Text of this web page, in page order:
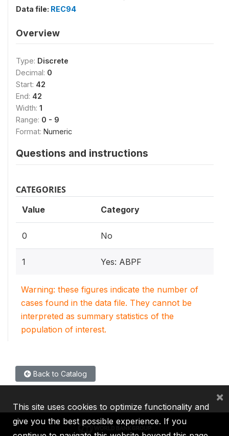
Data file: REC94
Overview
Type: Discrete
Decimal: 0
Start: 42
End: 42
Width: 1
Range: 0 - 9
Format: Numeric
Questions and instructions
CATEGORIES
Value Category
0 No
1 Yes: ABPF
Warning: these figures indicate the number of
cases found in the data file. They cannot be
interpreted as summary statistics of the
population of interest.
Back to Catalog
This site uses cookies to optimize functionality and
give you the best possible experience. If you
×